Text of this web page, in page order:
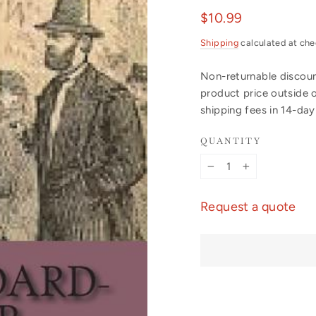
Regular
$10.99
Shipping calculated at
Non-returnable
product price outside
shipping fees in 14-
QUANTITY
Request a quote